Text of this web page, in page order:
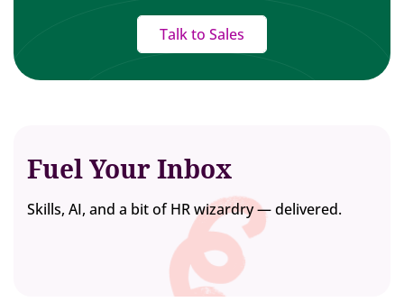
Talk to Sales
Fuel Your Inbox
Skills, AI, and a bit of HR wizardry — delivered.